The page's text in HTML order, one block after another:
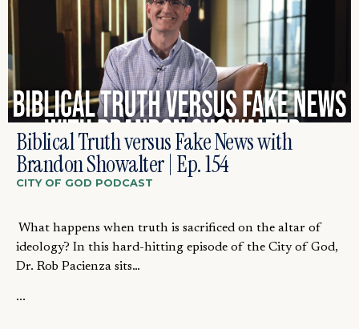
Biblical Truth versus Fake News with
Brandon Showalter | Ep. 154
CITY OF GOD PODCAST
What happens when truth is sacrificed on the altar of
ideology? In this hard-hitting episode of the City of God,
Dr. Rob Pacienza sits…
...